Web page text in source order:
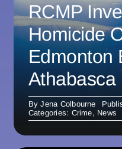
RCMP
Homicide
Edmonton
Athabasca
ByJena Colbourne
Categories: Crime, News